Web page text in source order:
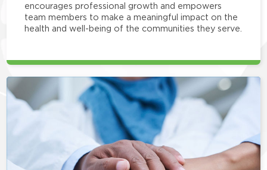
encourages professional growth and empowers
team members to make a meaningful impact on the
health and well-being of the communities they serve.